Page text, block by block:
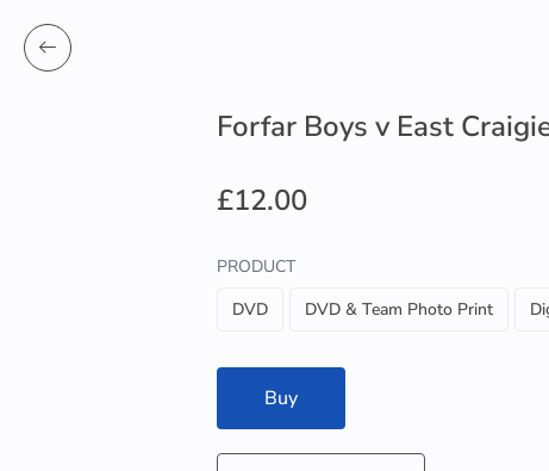
Forfar Boys v East
£12.00
PRODUCT
DVD
DVD & Team Photo Print
Buy